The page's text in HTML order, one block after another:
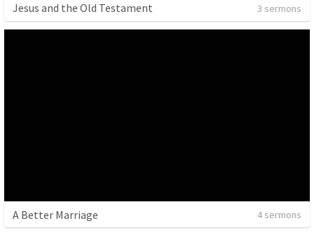
Jesus and the Old Testament 3 sermons
A Better Marriage 4 sermons